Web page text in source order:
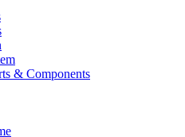
& Components